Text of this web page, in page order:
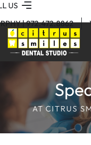
US
| 972.472.8862
AT CITRUS